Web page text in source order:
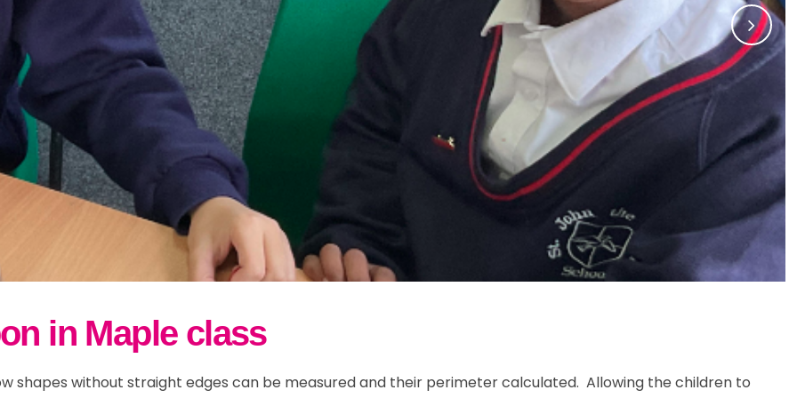
& Equalities
6
School Streets
Parent Information
FAQs
in Maple class
shapes without straight edges can be measured and their perimeter calculated. Allowing the children to